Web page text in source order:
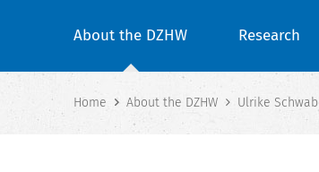
About the DZHW Research
Home About the DZHW Ulrike